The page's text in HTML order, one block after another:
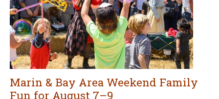
CONTINUE READING